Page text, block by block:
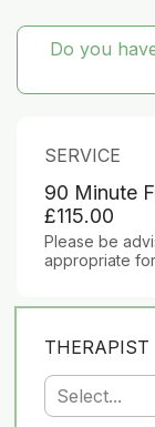
SERVICE
90 Minute
£115.00
Please be
appropriate
THERAPIST
Select...